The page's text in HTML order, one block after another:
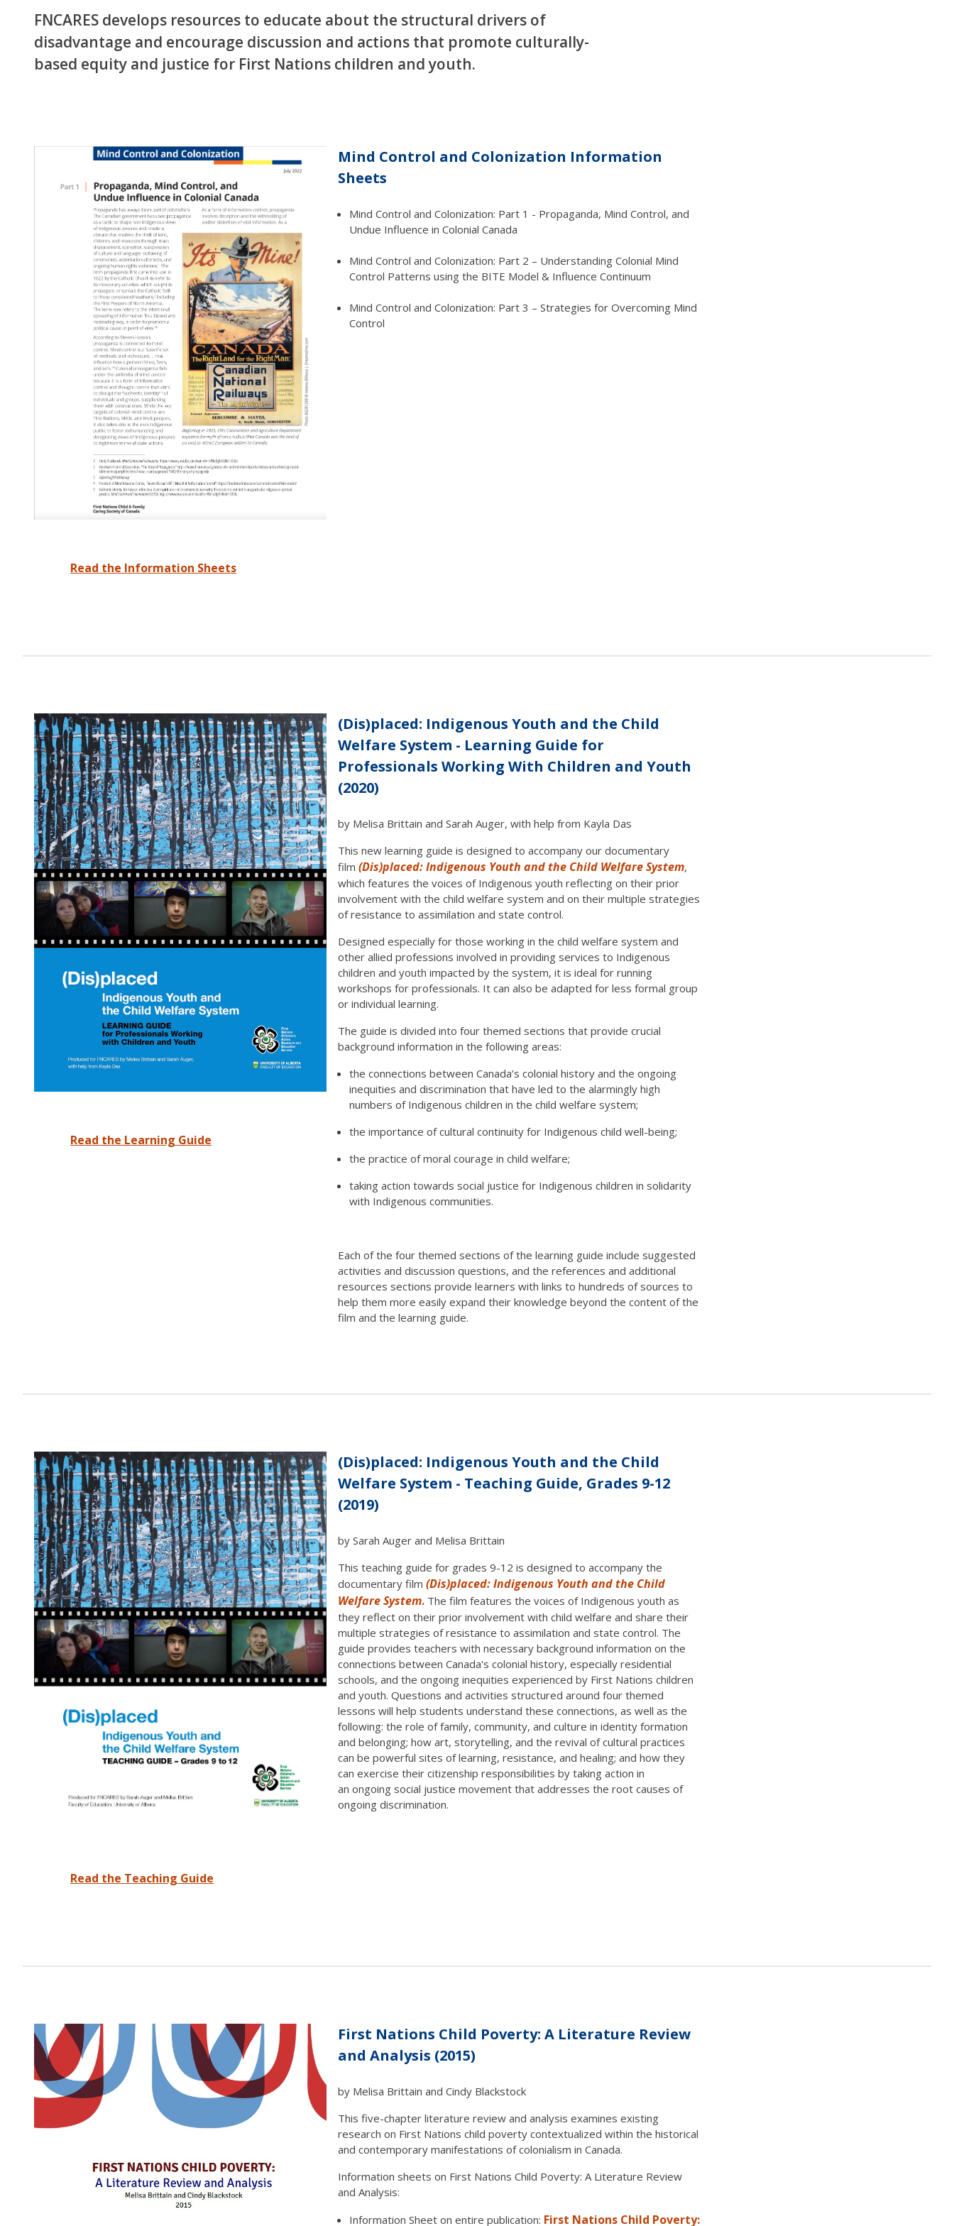
FNCARES develops resources to educate about the structural drivers of
disadvantage and encourage discussion and actions that promote culturally-
based equity and justice for First Nations children and youth.
Read the Information Sheets
Mind Control and Colonization Information
Sheets
Mind Control and Colonization: Part 1 - Propaganda, Mind Control, and
Undue Influence in Colonial Canada
Mind Control and Colonization: Part 2 – Understanding Colonial Mind
Control Patterns using the BITE Model & Influence Continuum
Mind Control and Colonization: Part 3 – Strategies for Overcoming Mind
Control
Read the Learning Guide
(Dis)placed: Indigenous Youth and the Child
Welfare System - Learning Guide for
Professionals Working With Children and Youth
(2020)
by Melisa Brittain and Sarah Auger, with help from Kayla Das
This new learning guide is designed to accompany our documentary
film (Dis)placed: Indigenous Youth and the Child Welfare System,
which features the voices of Indigenous youth reflecting on their prior
involvement with the child welfare system and on their multiple strategies
of resistance to assimilation and state control.
Designed especially for those working in the child welfare system and
other allied professions involved in providing services to Indigenous
children and youth impacted by the system, it is ideal for running
workshops for professionals. It can also be adapted for less formal group
or individual learning.
The guide is divided into four themed sections that provide crucial
background information in the following areas:
the connections between Canada’s colonial history and the ongoing
inequities and discrimination that have led to the alarmingly high
numbers of Indigenous children in the child welfare system;
the importance of cultural continuity for Indigenous child well-being;
the practice of moral courage in child welfare;
taking action towards social justice for Indigenous children in solidarity
with Indigenous communities.
Each of the four themed sections of the learning guide include suggested
activities and discussion questions, and the references and additional
resources sections provide learners with links to hundreds of sources to
help them more easily expand their knowledge beyond the content of the
film and the learning guide.
Read the Teaching Guide
(Dis)placed: Indigenous Youth and the Child
Welfare System - Teaching Guide, Grades 9-12
(2019)
by Sarah Auger and Melisa Brittain
This teaching guide for grades 9-12 is designed to accompany the
documentary film (Dis)placed: Indigenous Youth and the Child
Welfare System.The film features the voices of Indigenous youth as
they reflect on their prior involvement with child welfare and share their
multiple strategies of resistance to assimilation and state control. The
guide provides teachers with necessary background information on the
connections between Canada's colonial history, especially residential
schools, and the ongoing inequities experienced by First Nations children
and youth. Questions and activities structured around four themed
lessons will help students understand these connections, as well as the
following: the role of family, community, and culture in identity formation
and belonging; how art, storytelling, and the revival of cultural practices
can be powerful sites of learning, resistance, and healing; and how they
can exercise their citizenship responsibilities by taking action in
an ongoing social justice movement that addresses the root causes of
ongoing discrimination.
First Nations Child Poverty: A Literature Review
and Analysis (2015)
by Melisa Brittain and Cindy Blackstock
This five-chapter literature review and analysis examines existing
research on First Nations child poverty contextualized within the historical
and contemporary manifestations of colonialism in Canada.
Information sheets on First Nations Child Poverty: A Literature Review
and Analysis:
Information Sheet on entire publication: First Nations Child Poverty: